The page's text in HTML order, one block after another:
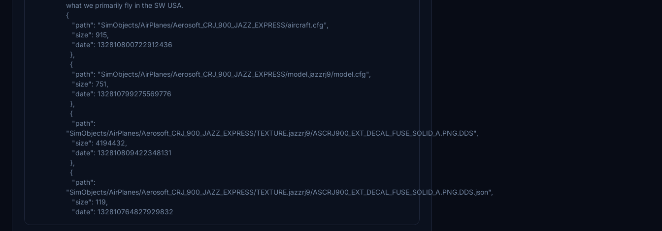
what we primarily fly in the SW USA.
{
"path": "SimObjects/AirPlanes/Aerosoft_CRJ_900_JAZZ_EXPRESS/aircraft.cfg",
"size": 915,
"date": 132810800722912436
},
{
"path": "SimObjects/AirPlanes/Aerosoft_CRJ_900_JAZZ_EXPRESS/model.jazzrj9/model.cfg",
"size": 751,
"date": 132810799275569776
},
{
"path":
"SimObjects/AirPlanes/Aerosoft_CRJ_900_JAZZ_EXPRESS/TEXTURE.jazzrj9/ASCRJ900_EXT_DECAL_FUSE_SOLID_A.PNG.DDS",
"size": 4194432,
"date": 132810809422348131
},
{
"path":
"SimObjects/AirPlanes/Aerosoft_CRJ_900_JAZZ_EXPRESS/TEXTURE.jazzrj9/ASCRJ900_EXT_DECAL_FUSE_SOLID_A.PNG.DDS.json",
"size": 119,
"date": 132810764827929832